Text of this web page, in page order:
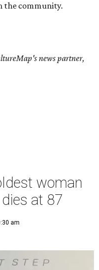
community.
news partner,
woman
at 87
am